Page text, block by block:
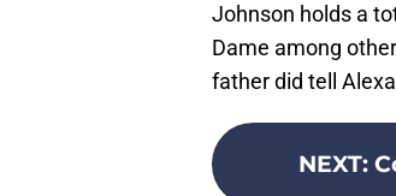
Johnson holds a
Dame among
father did tell
NEXT: